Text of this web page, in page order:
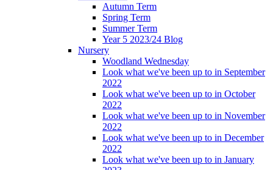
Autumn Term
Spring Term
Summer Term
Year 5 2023/24 Blog
Nursery
Woodland Wednesday
Look what we've been up to in September
2022
Look what we've been up to in October
2022
Look what we've been up to in November
2022
Look what we've been up to in December
2022
Look what we've been up to in January